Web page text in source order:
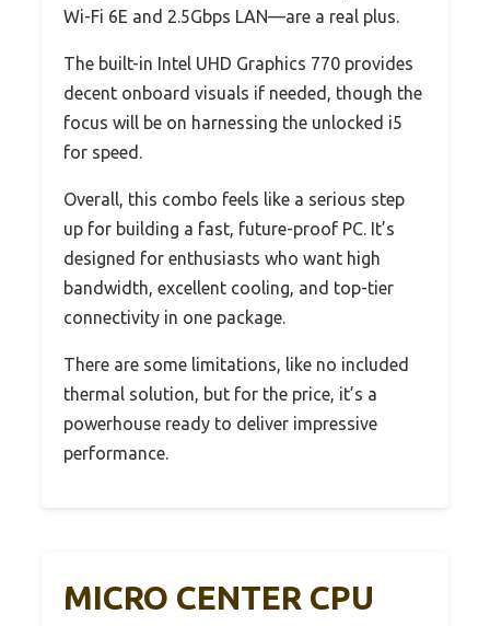
Wi-Fi 6E and 2.5Gbps LAN—are a real plus.
The built-in Intel UHD Graphics 770 provides
decent onboard visuals if needed, though the
focus will be on harnessing the unlocked i5
for speed.
Overall, this combo feels like a serious step
up for building a fast, future-proof PC. It’s
designed for enthusiasts who want high
bandwidth, excellent cooling, and top-tier
connectivity in one package.
There are some limitations, like no included
thermal solution, but for the price, it’s a
powerhouse ready to deliver impressive
performance.
MICRO CENTER CPU